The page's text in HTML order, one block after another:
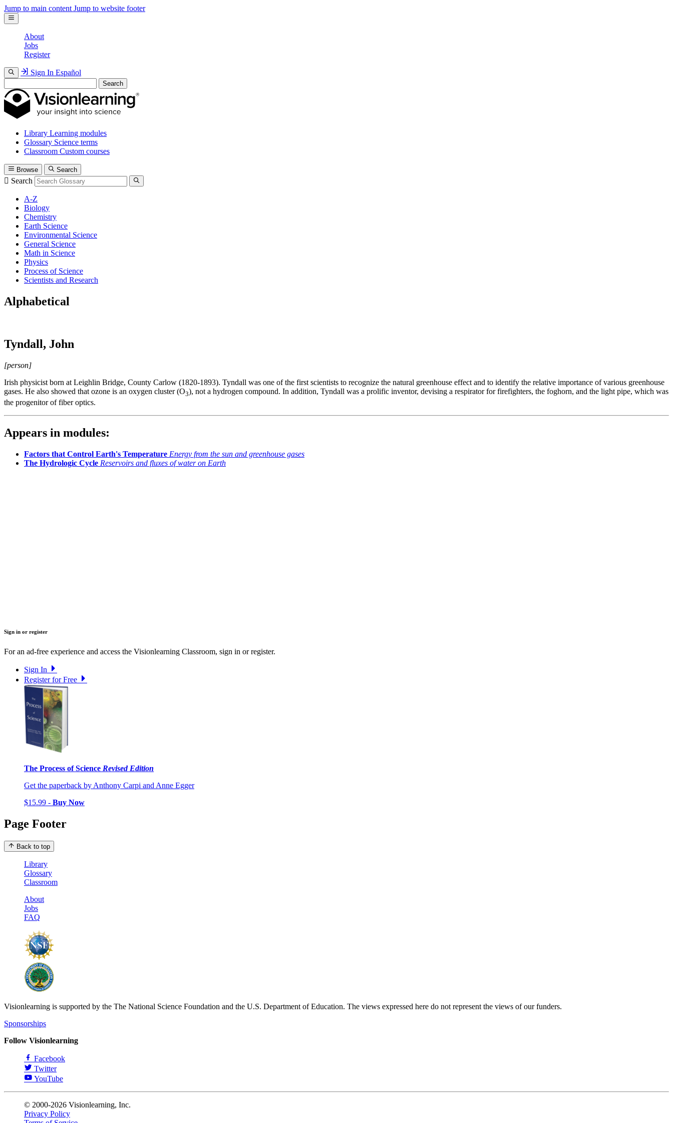
Jump to main content Jump to website footer
About
Jobs
Register
Sign In Español
Search
Library Learning modules
Glossary Science terms
Classroom Custom courses
Browse Search
Search
A-Z
Biology
Chemistry
Earth Science
Environmental Science
General Science
Math in Science
Physics
Process of Science
Scientists and Research
Alphabetical
Tyndall, John
[person]
Irish physicist born at Leighlin Bridge, County Carlow (1820-1893). Tyndall was one of the first scientists to recognize the natural greenhouse effect and to identify the relative importance of various greenhouse
gases. He also showed that ozone is an oxygen cluster (O3), not a hydrogen compound. In addition, Tyndall was a prolific inventor, devising a respirator for firefighters, the foghorn, and the light pipe, which was
the progenitor of fiber optics.
Appears in modules:
Factors that Control Earth's Temperature Energy from the sun and greenhouse gases
The Hydrologic Cycle Reservoirs and fluxes of water on Earth
Sign in or register
For an ad-free experience and access the Visionlearning Classroom, sign in or register.
Sign In
Register for Free
The Process of Science Revised Edition
Get the paperback by Anthony Carpi and Anne Egger
$15.99 - Buy Now
Page Footer
Back to top
Library
Glossary
Classroom
About
Jobs
FAQ
Visionlearning is supported by the The National Science Foundation and the U.S. Department of Education. The views expressed here do not represent the views of our funders.
Sponsorships
Follow Visionlearning
Facebook
Twitter
YouTube
© 2000-2026 Visionlearning, Inc.
Privacy Policy